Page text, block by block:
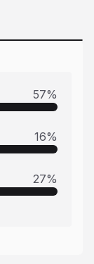
57%
16%
27%